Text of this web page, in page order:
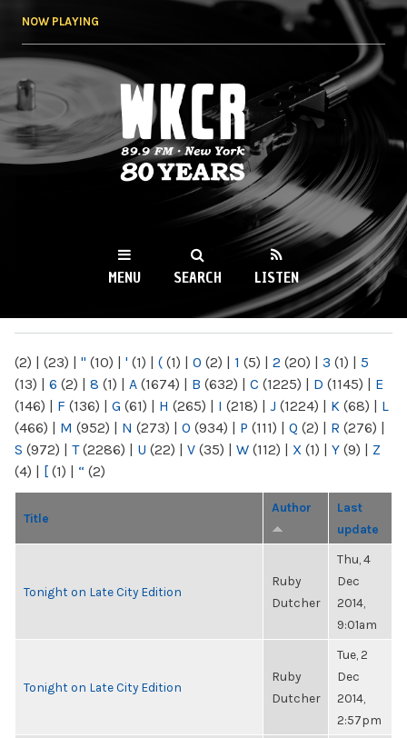
NOW PLAYING
WKCR 89.9FM
NY
MENU SEARCH LISTEN
(2) | (23) | " (10) | ' (1) | ( (1) | 0 (2) | 1 (5) | 2 (20) | 3 (1) | 5
(13) | 6 (2) | 8 (1) | A (1674) | B (632) | C (1225) | D (1145) | E
(146) | F (136) | G (61) | H (265) | I (218) | J (1224) | K (68) | L
(466) | M (952) | N (273) | O (934) | P (111) | Q (2) | R (276) |
S (972) | T(2286) | U (22) | V (35) | W (112) | X (1) | Y (9) | Z
(4) | [ (1) | “ (2)
Title
Author
Last
update
Tonight on Late City Edition
Ruby
Dutcher
Thu, 4
Dec
2014,
9:01am
Tonight on Late City Edition
Ruby
Dutcher
Tue, 2
Dec
2014,
2:57pm